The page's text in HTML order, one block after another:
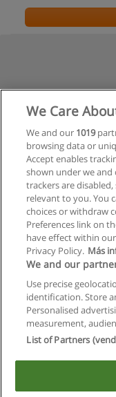
In
Copyright ©
We Care
We and our 1019
browsing data or
Accept enables
shown under we
trackers are
relevant to you. You
choices or withdraw
Preferences link on
have effect within
Privacy Policy. Más
We and our
Use precise
identification. Store
Personalised
measurement,
List of Partners